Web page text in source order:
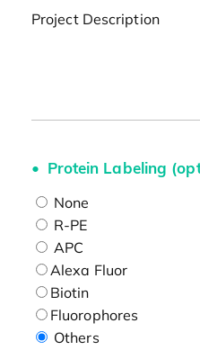
Project Description
Protein Labeling
None
R-PE
APC
Alexa Fluor
Biotin
Fluorophores
Others